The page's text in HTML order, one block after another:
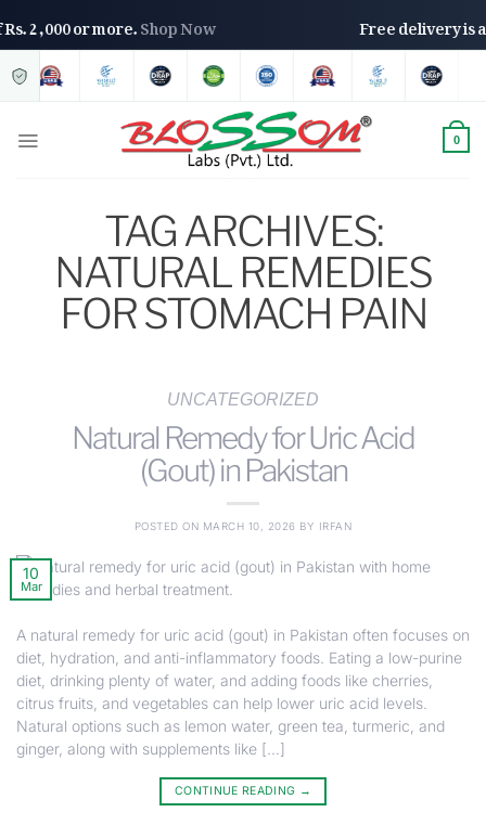
Rs. 2,000 or more.Shop Now Free delivery
0
TAG ARCHIVES:
NATURAL REMEDIES
FOR STOMACH PAIN
UNCATEGORIZED
Natural Remedy for Uric Acid
(Gout) in Pakistan
POSTED ON MARCH 10, 2026 BY IRFAN
10
Mar
A natural remedy for uric acid (gout) in Pakistan often focuses on
diet, hydration, and anti-inflammatory foods. Eating a low-purine
diet, drinking plenty of water, and adding foods like cherries,
citrus fruits, and vegetables can help lower uric acid levels.
Natural options such as lemon water, green tea, turmeric, and
ginger, along with supplements like […]
CONTINUE READING →